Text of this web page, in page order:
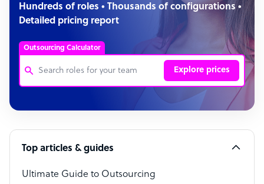
Hundreds of roles • Thousands of configurations •
Detailed pricing report
Outsourcing Calculator
Explore prices
Customer Service Representative
Software Developer
Bookkeeper Specialist
Virtual Assistant
Top articles & guides
Ultimate Guide to Outsourcing